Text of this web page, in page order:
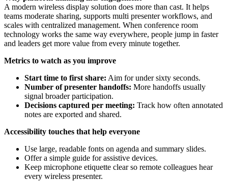
A modern wireless display solution does more than cast. It helps
teams moderate sharing, supports multi presenter workflows, and
scales with centralized management. When conference room
technology works the same way everywhere, people jump in faster
and leaders get more value from every minute together.
Metrics to watch as you improve
Start time to first share: Aim for under sixty seconds.
Number of presenter handoffs: More handoffs usually
signal broader participation.
Decisions captured per meeting: Track how often annotated
notes are exported and shared.
Accessibility touches that help everyone
Use large, readable fonts on agenda and summary slides.
Offer a simple guide for assistive devices.
Keep microphone etiquette clear so remote colleagues hear
every wireless presenter.